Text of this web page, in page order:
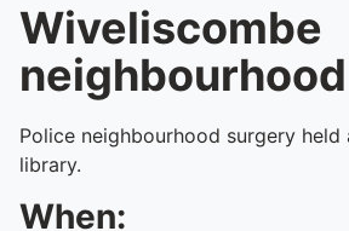
Wiveliscombe
Police neighbourhood surgery held
library.
When: